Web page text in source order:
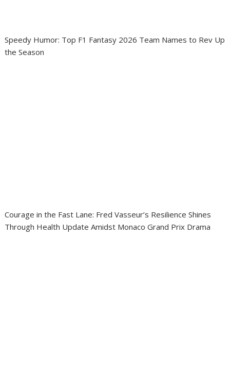
Speedy Humor: Top F1 Fantasy 2026 Team Names to Rev Up
the Season
Courage in the Fast Lane: Fred Vasseur’s Resilience Shines
Through Health Update Amidst Monaco Grand Prix Drama